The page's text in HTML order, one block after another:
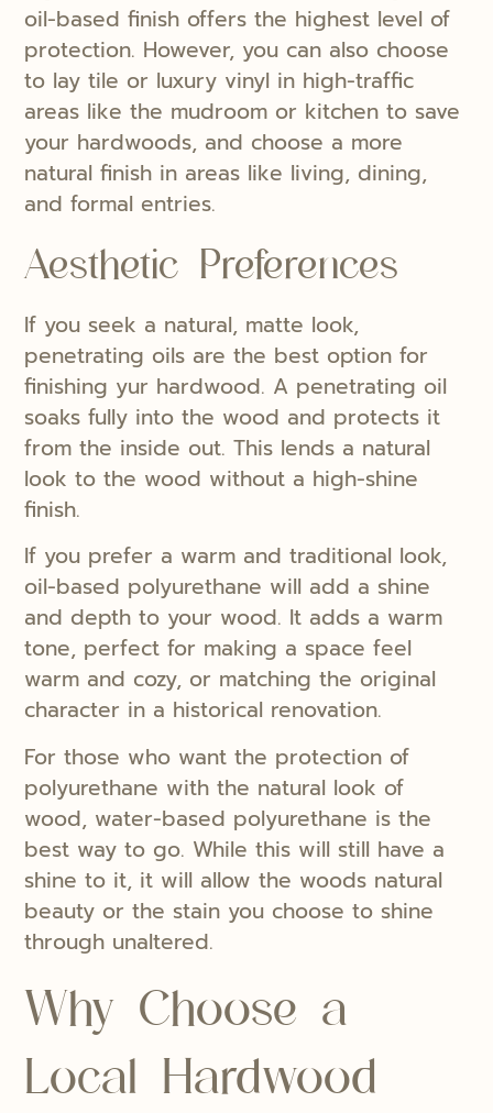
oil-based finish offers the highest level of
protection. However, you can also choose
to lay tile or luxury vinyl in high-traffic
areas like the mudroom or kitchen to save
your hardwoods, and choose a more
natural finish in areas like living, dining,
and formal entries.
Aesthetic Preferences
If you seek a natural, matte look,
penetrating oils are the best option for
finishing yur hardwood. A penetrating oil
soaks fully into the wood and protects it
from the inside out. This lends a natural
look to the wood without a high-shine
finish.
If you prefer a warm and traditional look,
oil-based polyurethane will add a shine
and depth to your wood. It adds a warm
tone, perfect for making a space feel
warm and cozy, or matching the original
character in a historical renovation.
For those who want the protection of
polyurethane with the natural look of
wood, water-based polyurethane is the
best way to go. While this will still have a
shine to it, it will allow the woods natural
beauty or the stain you choose to shine
through unaltered.
Why Choose a
Local Hardwood